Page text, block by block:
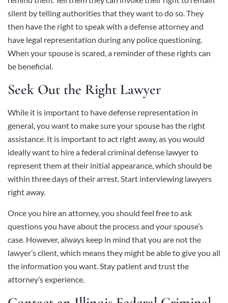
silent by telling authorities that they want to do so. They
then have the right to speak with a defense attorney and
have legal representation during any police questioning.
When your spouse is scared, a reminder of these rights can
be beneficial.
Seek Out the Right Lawyer
While it is important to have defense representation in
general, you want to make sure your spouse has the right
assistance. It is important to act right away, as you would
ideally want to hire a federal criminal defense lawyer to
represent them at their initial appearance, which should be
within three days of their arrest. Start interviewing lawyers
right away.
Once you hire an attorney, you should feel free to ask
questions you have about the process and your spouse’s
case. However, always keep in mind that you are not the
lawyer’s client, which means they might be able to give you all
the information you want. Stay patient and trust the
attorney’s experience.